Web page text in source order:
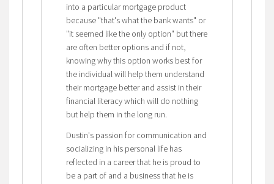
into a particular mortgage product
because "that's what the bank wants" or
"it seemed like the only option" but there
are often better options and if not,
knowing why this option works best for
the individual will help them understand
their mortgage better and assist in their
financial literacy which will do nothing
but help them in the long run.
Dustin's passion for communication and
socializing in his personal life has
reflected in a career that he is proud to
be a part of and a business that he is